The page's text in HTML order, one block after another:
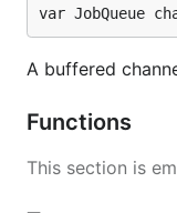
var JobQueue
A buffered
Functions
This section is